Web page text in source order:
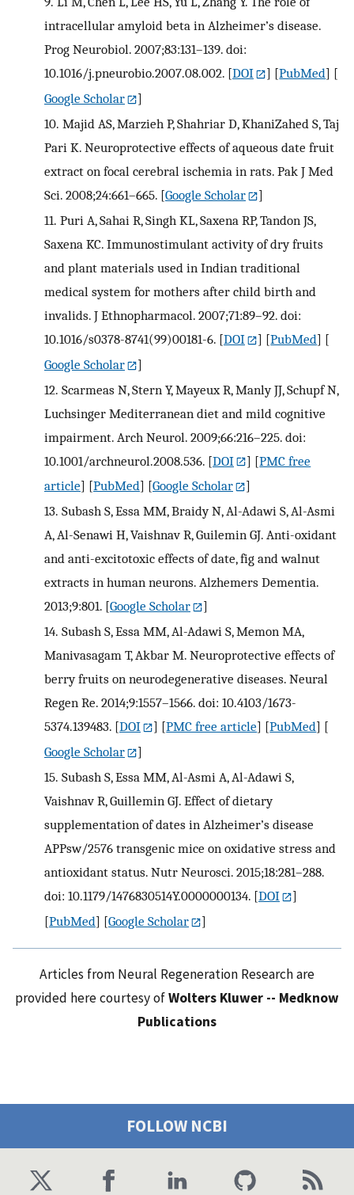
intracellular amyloid beta in Alzheimer’s disease.
Prog Neurobiol. 2007;83:131–139. doi:
10.1016/j.pneurobio.2007.08.002. [DOI ] [PubMed] [
Google Scholar
]
10. Majid AS, Marzieh P, Shahriar D, KhaniZahed S, Taj
Pari K. Neuroprotective effects of aqueous date fruit
extract on focal cerebral ischemia in rats. Pak J Med
Sci. 2008;24:661–665. [Google Scholar
]
11. Puri A, Sahai R, Singh KL, Saxena RP, Tandon JS,
Saxena KC. Immunostimulant activity of dry fruits
and plant materials used in Indian traditional
medical system for mothers after child birth and
invalids. J Ethnopharmacol. 2007;71:89–92. doi:
10.1016/s0378-8741(99)00181-6. [DOI ] [PubMed] [
Google Scholar
]
12. Scarmeas N, Stern Y, Mayeux R, Manly JJ, Schupf N,
Luchsinger Mediterranean diet and mild cognitive
impairment. Arch Neurol. 2009;66:216–225. doi:
10.1001/archneurol.2008.536. [DOI ] [PMC free
article] [PubMed] [Google Scholar
]
13. Subash S, Essa MM, Braidy N, Al-Adawi S, Al-Asmi
A, Al-Senawi H, Vaishnav R, Guilemin GJ. Anti-oxidant
and anti-excitotoxic effects of date, fig and walnut
extracts in human neurons. Alzhemers Dementia.
2013;9:801. [Google Scholar
]
14. Subash S, Essa MM, Al-Adawi S, Memon MA,
Manivasagam T, Akbar M. Neuroprotective effects of
berry fruits on neurodegenerative diseases. Neural
Regen Re. 2014;9:1557–1566. doi: 10.4103/1673-
5374.139483. [DOI ] [PMC free article] [PubMed] [
Google Scholar
]
15. Subash S, Essa MM, Al-Asmi A, Al-Adawi S,
Vaishnav R, Guillemin GJ. Effect of dietary
supplementation of dates in Alzheimer’s disease
APPsw/2576 transgenic mice on oxidative stress and
antioxidant status. Nutr Neurosci. 2015;18:281–288.
doi: 10.1179/1476830514Y.0000000134. [DOI
]
[PubMed] [Google Scholar ]
Articles from Neural Regeneration Research are
provided here courtesy ofWolters Kluwer -- Medknow
Publications
FOLLOW NCBI